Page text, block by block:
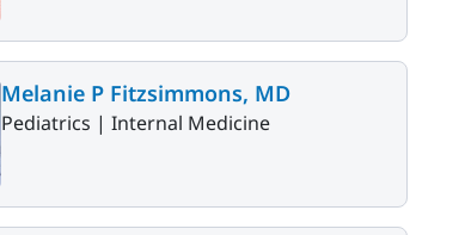
Melanie P Fitzsimmons, MD
Pediatrics | Internal Medicine